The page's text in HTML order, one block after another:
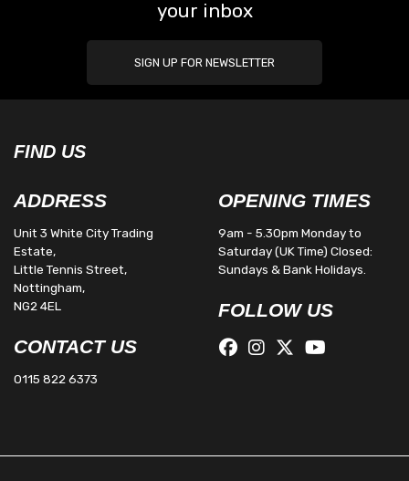
your inbox
SIGN UP FOR NEWSLETTER
FIND US
ADDRESS
Unit 3 White City Trading
Estate,
Little Tennis Street,
Nottingham,
NG2 4EL
CONTACT US
0115 822 6373
OPENING TIMES
9am - 5.30pm Monday to
Saturday (UK Time) Closed:
Sundays & Bank Holidays.
FOLLOW US